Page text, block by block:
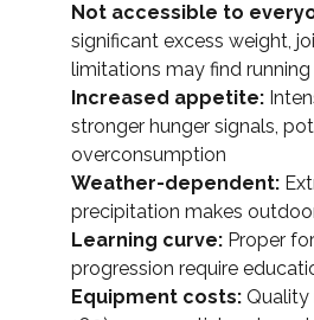
Not accessible to
significant excess weight,
limitations may find
Increased appetite:
stronger hunger signals,
overconsumption
Weather-dependent:
precipitation makes
Learning curve: Proper
progression require
Equipment costs: Quality